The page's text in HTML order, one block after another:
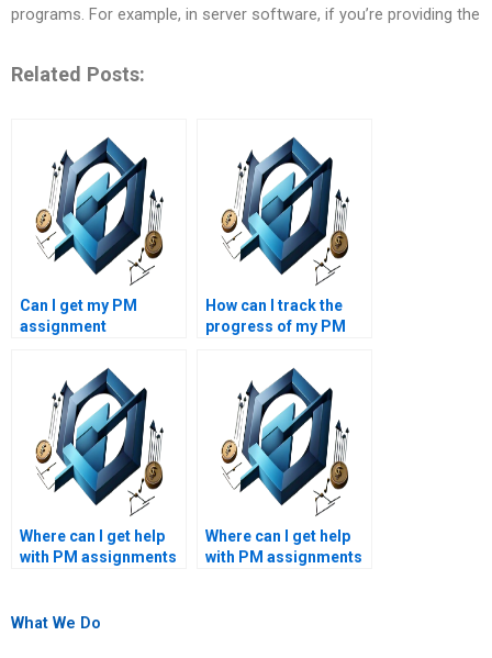
programs. For example, in server software, if you’re providing the
Related Posts:
Can I get my PM
assignment
tight deadline?
How can I track the
progress of my PM
Where can I get help
with PM assignments
Where can I get help
with PM assignments
What We Do